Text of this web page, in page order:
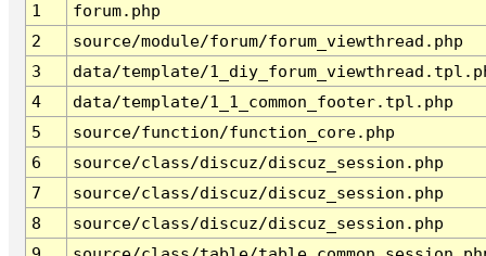
1
forum.php
2
source/module/forum/forum_viewthread.php
3
data/template/
4
data/template/1_1_common_footer.tpl.php
5
source/function/function_core.php
6
source/class/discuz/discuz_session.php
7
source/class/discuz/discuz_session.php
8
source/class/discuz/discuz_session.php